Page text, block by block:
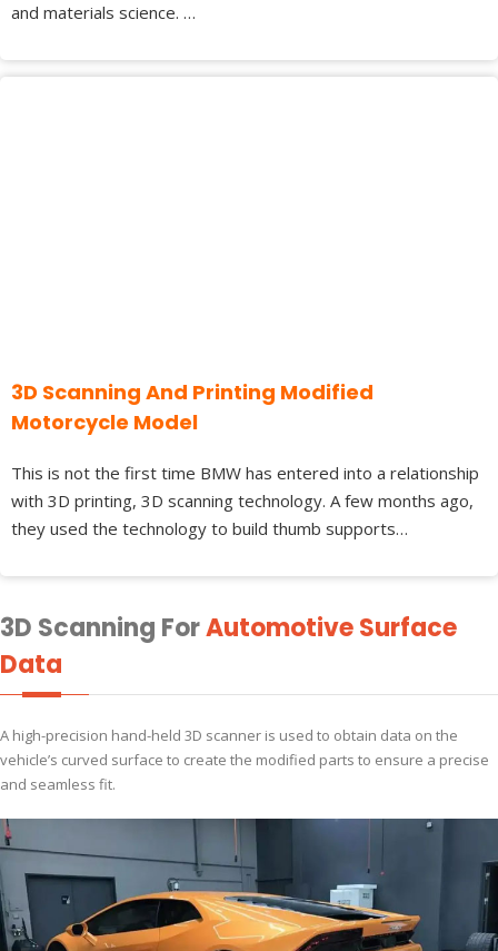
and materials science. …
3D Scanning And Printing Modified
Motorcycle Model
This is not the first time BMW has entered into a relationship
with 3D printing, 3D scanning technology. A few months ago,
they used the technology to build thumb supports…
3D Scanning ForAutomotive Surface
Data
A high-precision hand-held 3D scanner is used to obtain data on the
vehicle’s curved surface to create the modified parts to ensure a precise
and seamless fit.